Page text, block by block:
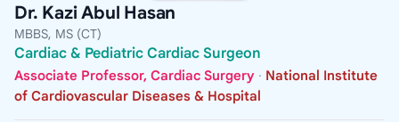
Dr. Kazi Abul Hasan
MBBS, MS (CT)
Cardiac & Pediatric Cardiac Surgeon
Associate Professor, Cardiac Surgery · National Institute
of Cardiovascular Diseases & Hospital